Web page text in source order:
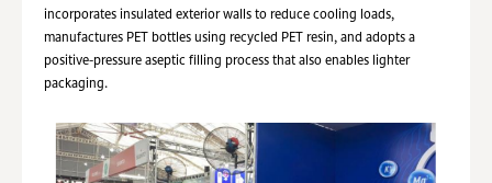
incorporates insulated exterior walls to reduce cooling loads,
manufactures PET bottles using recycled PET resin, and adopts a
positive-pressure aseptic filling process that also enables lighter
packaging.